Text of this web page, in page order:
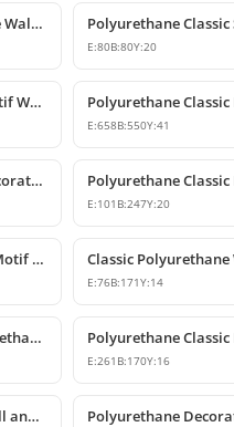
Polyurethane Decorative Wall Ornament and Motif
E:80B:80Y:20
Polyurethane Classic Motif Wall and Furniture Ornament Model
E:658B:550Y:41
Classic Polyurethane Decorative Wall and Furniture Motif
E:101 B:247Y:20
Decorative Classic Leaf Motif Polyurethane Ornament
E:76B:171Y:14
Classic Leaf Motif Polyurethane Wall and Furniture Applique
E:261 B:170Y:16
Polyurethane Classic Wall and Ceiling Ornament Models